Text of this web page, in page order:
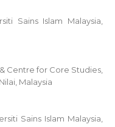
Sains Islam Malaysia,
Centre for Core Studies,
Malaysia
Sains Islam Malaysia,